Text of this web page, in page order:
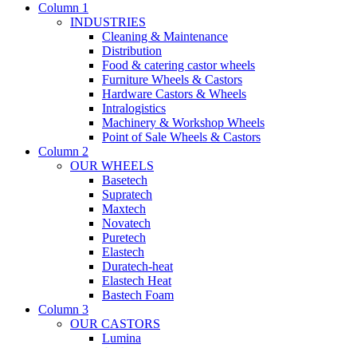
Column 1
INDUSTRIES
Cleaning & Maintenance
Distribution
Food & catering castor wheels
Furniture Wheels & Castors
Hardware Castors & Wheels
Intralogistics
Machinery & Workshop Wheels
Point of Sale Wheels & Castors
Column 2
OUR WHEELS
Basetech
Supratech
Maxtech
Novatech
Puretech
Elastech
Duratech-heat
Elastech Heat
Bastech Foam
Column 3
OUR CASTORS
Lumina